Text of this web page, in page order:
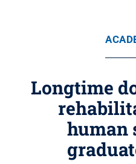
Longtime
human